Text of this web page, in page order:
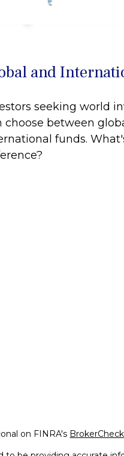
and
seeking world
choose between
funds.
on FINRA's BrokerCheck